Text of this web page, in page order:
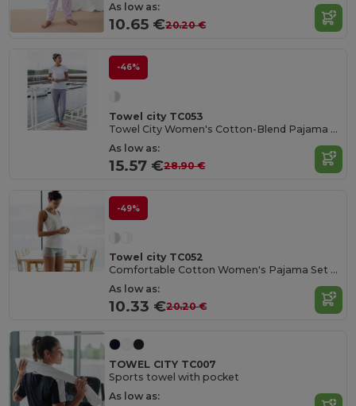
As low as:
10.65 €20.20 €
-46%
Towel city TC053
Towel City Women's Cotton-Blend Pajama Set
As low as:
15.57 €28.90 €
-49%
Towel city TC052
Comfortable Cotton Women's Pajama Set with Bag
As low as:
10.33 €20.20 €
TOWEL CITY TC007
Sports towel with pocket
As low as: